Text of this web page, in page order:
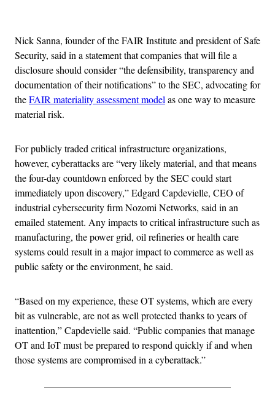
Nick Sanna, founder of the FAIR Institute and president of Safe
Security, said in a statement that companies that will file a
disclosure should consider “the defensibility, transparency and
documentation of their notifications” to the SEC, advocating for
theFAIR materiality assessment model as one way to measure
material risk.
For publicly traded critical infrastructure organizations,
however, cyberattacks are “very likely material, and that means
the four-day countdown enforced by the SEC could start
immediately upon discovery,” Edgard Capdevielle, CEO of
industrial cybersecurity firm Nozomi Networks, said in an
emailed statement. Any impacts to critical infrastructure such as
manufacturing, the power grid, oil refineries or health care
systems could result in a major impact to commerce as well as
public safety or the environment, he said.
“Based on my experience, these OT systems, which are every
bit as vulnerable, are not as well protected thanks to years of
inattention,” Capdevielle said. “Public companies that manage
OT and IoT must be prepared to respond quickly if and when
those systems are compromised in a cyberattack.”